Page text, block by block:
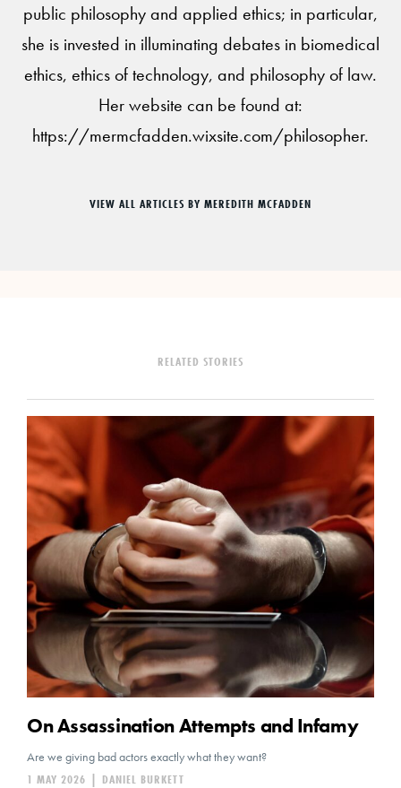
public philosophy and applied ethics; in particular,
she is invested in illuminating debates in biomedical
ethics, ethics of technology, and philosophy of law.
Her website can be found at:
https://mermcfadden.wixsite.com/philosopher.
VIEW ALL ARTICLES BY MEREDITH MCFADDEN
RELATED STORIES
On Assassination Attempts and Infamy
Are we giving bad actors exactly what they want?
DANIEL BURKETT
|
1 MAY 2026